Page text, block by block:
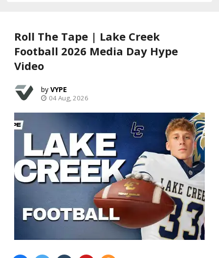
Roll The Tape | Lake Creek
Football 2026 Media Day Hype
Video
VYPE
04 Aug, 2026